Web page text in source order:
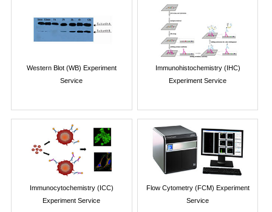
Western Blot (WB) Experiment
Service
Immunohistochemistry (IHC)
Experiment Service
Immunocytochemistry (ICC)
Experiment Service
Flow Cytometry (FCM) Experiment
Service